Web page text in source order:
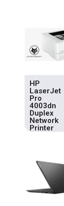
HP
LaserJet
Pro
4003dn
Duplex
Network
Printer